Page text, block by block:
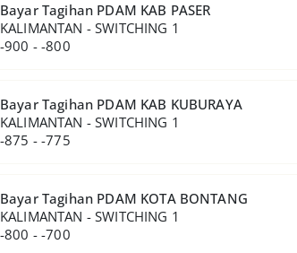
Bayar Tagihan PDAM KAB PASER
KALIMANTAN - SWITCHING 1
-900 - -800
Bayar Tagihan PDAM KAB KUBURAYA
KALIMANTAN - SWITCHING 1
-875 - -775
Bayar Tagihan PDAM KOTA BONTANG
KALIMANTAN - SWITCHING 1
-800 - -700